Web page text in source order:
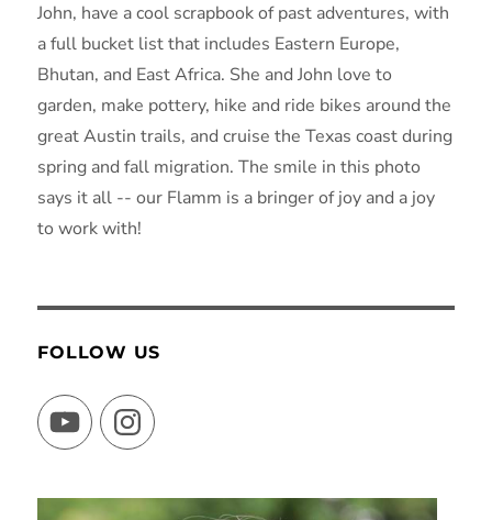
John, have a cool scrapbook of past adventures, with
a full bucket list that includes Eastern Europe,
Bhutan, and East Africa. She and John love to
garden, make pottery, hike and ride bikes around the
great Austin trails, and cruise the Texas coast during
spring and fall migration. The smile in this photo
says it all -- our Flamm is a bringer of joy and a joy
to work with!
FOLLOW US
YouTubeInstagram